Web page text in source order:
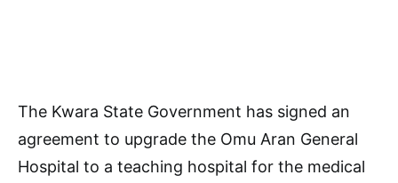
The Kwara State Government has signed an
agreement to upgrade the Omu Aran General
Hospital to a teaching hospital for the medical